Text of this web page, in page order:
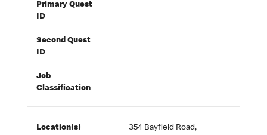
Primary Quest
ID
Second Quest
ID
Job
Classification
Location(s)
354 Bayfield Road,